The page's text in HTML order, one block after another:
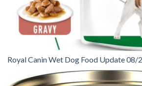
Royal Canin Wet Dog Food Update 08/